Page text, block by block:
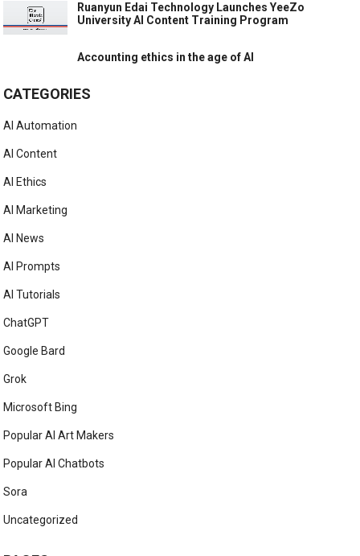
Ruanyun Edai Technology Launches YeeZo
University AI Content Training Program
Accounting ethics in the age of AI
CATEGORIES
AI Automation
AI Content
AI Ethics
AI Marketing
AI News
AI Prompts
AI Tutorials
ChatGPT
Google Bard
Grok
Microsoft Bing
Popular AI Art Makers
Popular AI Chatbots
Sora
Uncategorized